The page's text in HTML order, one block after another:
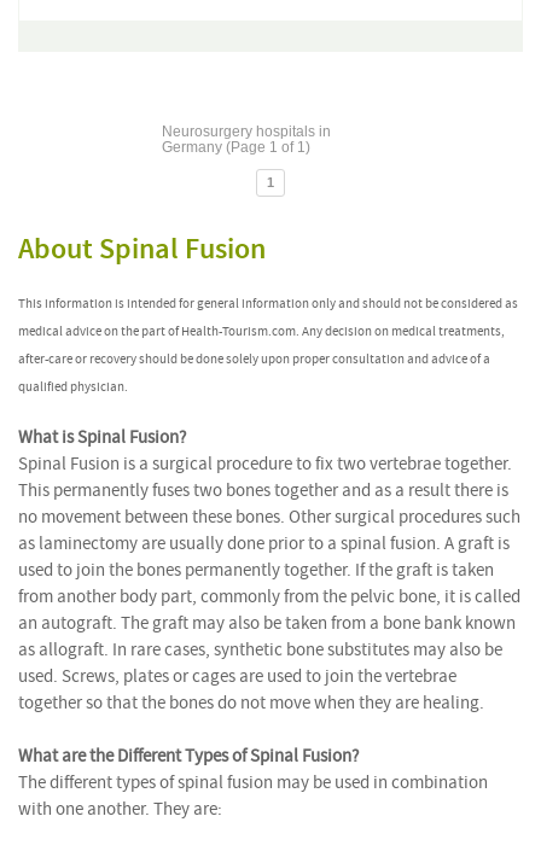
Neurosurgery hospitals in
Germany (Page 1 of 1)
1
About Spinal Fusion
This information is intended for general information only and should not be considered as
medical advice on the part of Health-Tourism.com. Any decision on medical treatments,
after-care or recovery should be done solely upon proper consultation and advice of a
qualified physician.
What is Spinal Fusion?
Spinal Fusion is a surgical procedure to fix two vertebrae together.
This permanently fuses two bones together and as a result there is
no movement between these bones. Other surgical procedures such
as laminectomy are usually done prior to a spinal fusion. A graft is
used to join the bones permanently together. If the graft is taken
from another body part, commonly from the pelvic bone, it is called
an autograft. The graft may also be taken from a bone bank known
as allograft. In rare cases, synthetic bone substitutes may also be
used. Screws, plates or cages are used to join the vertebrae
together so that the bones do not move when they are healing.
What are the Different Types of Spinal Fusion?
The different types of spinal fusion may be used in combination
with one another. They are: